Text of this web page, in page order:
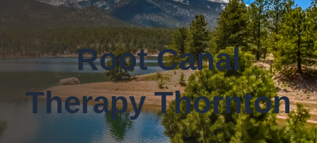
Root Canal
Therapy Thornton